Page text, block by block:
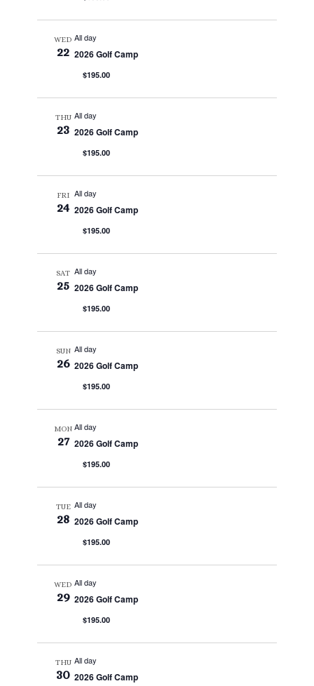
WED
22
All day
2026 Golf Camp
$195.00
THU
23
All day
2026 Golf Camp
$195.00
FRI
24
All day
2026 Golf Camp
$195.00
SAT
25
All day
2026 Golf Camp
$195.00
SUN
26
All day
2026 Golf Camp
$195.00
MON
27
All day
2026 Golf Camp
$195.00
TUE
28
All day
2026 Golf Camp
$195.00
WED
29
All day
2026 Golf Camp
$195.00
THU
30
All day
2026 Golf Camp